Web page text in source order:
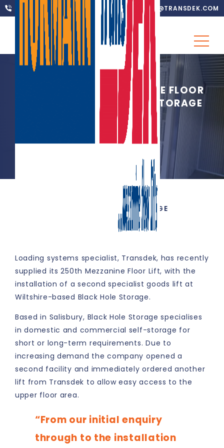
01302 752 276 INFO@TRANSDEK.COM
MILESTONE 250 MEZZANINE FLOOR
LIFTS WITH BLACK HOLE STORAGE
SELF STORAGE
Loading systems specialist, Transdek, has recently
supplied its 250th Mezzanine Floor Lift, with the
installation of a second specialist goods lift at
Wiltshire-based Black Hole Storage.
Based in Salisbury, Black Hole Storage specialises
in domestic and commercial self-storage for
short or long-term requirements. Due to
increasing demand the company opened a
second facility and immediately ordered another
lift from Transdek to allow easy access to the
upper floor area.
“From our initial enquiry
through to the installation